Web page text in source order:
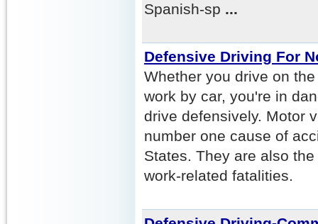
Spanish-sp ...
Defensive Driving For
Whether you drive on
work by car, you're in
drive defensively. Motor
number one cause of
States. They are also
work-related fatalities.